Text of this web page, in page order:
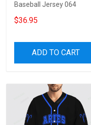
Baseball Jersey 064
$36.95
ADD TO CART